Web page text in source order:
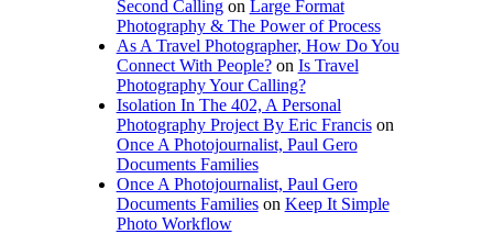
Second Callingon Large Format
Photography & The Power of Process
As A Travel Photographer, How Do You
Connect With People?on Is Travel
Photography Your Calling?
Isolation In The 402, A Personal
Photography Project By Eric Francison
Once A Photojournalist, Paul Gero
Documents Families
Once A Photojournalist, Paul Gero
Documents Familieson Keep It Simple
Photo Workflow